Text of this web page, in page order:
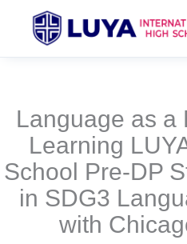
Language as a
Learning
School Pre-DP
in SDG3
with